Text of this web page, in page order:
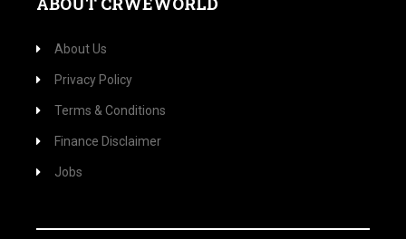
About Us
Privacy Policy
Terms & Conditions
Finance Disclaimer
Jobs